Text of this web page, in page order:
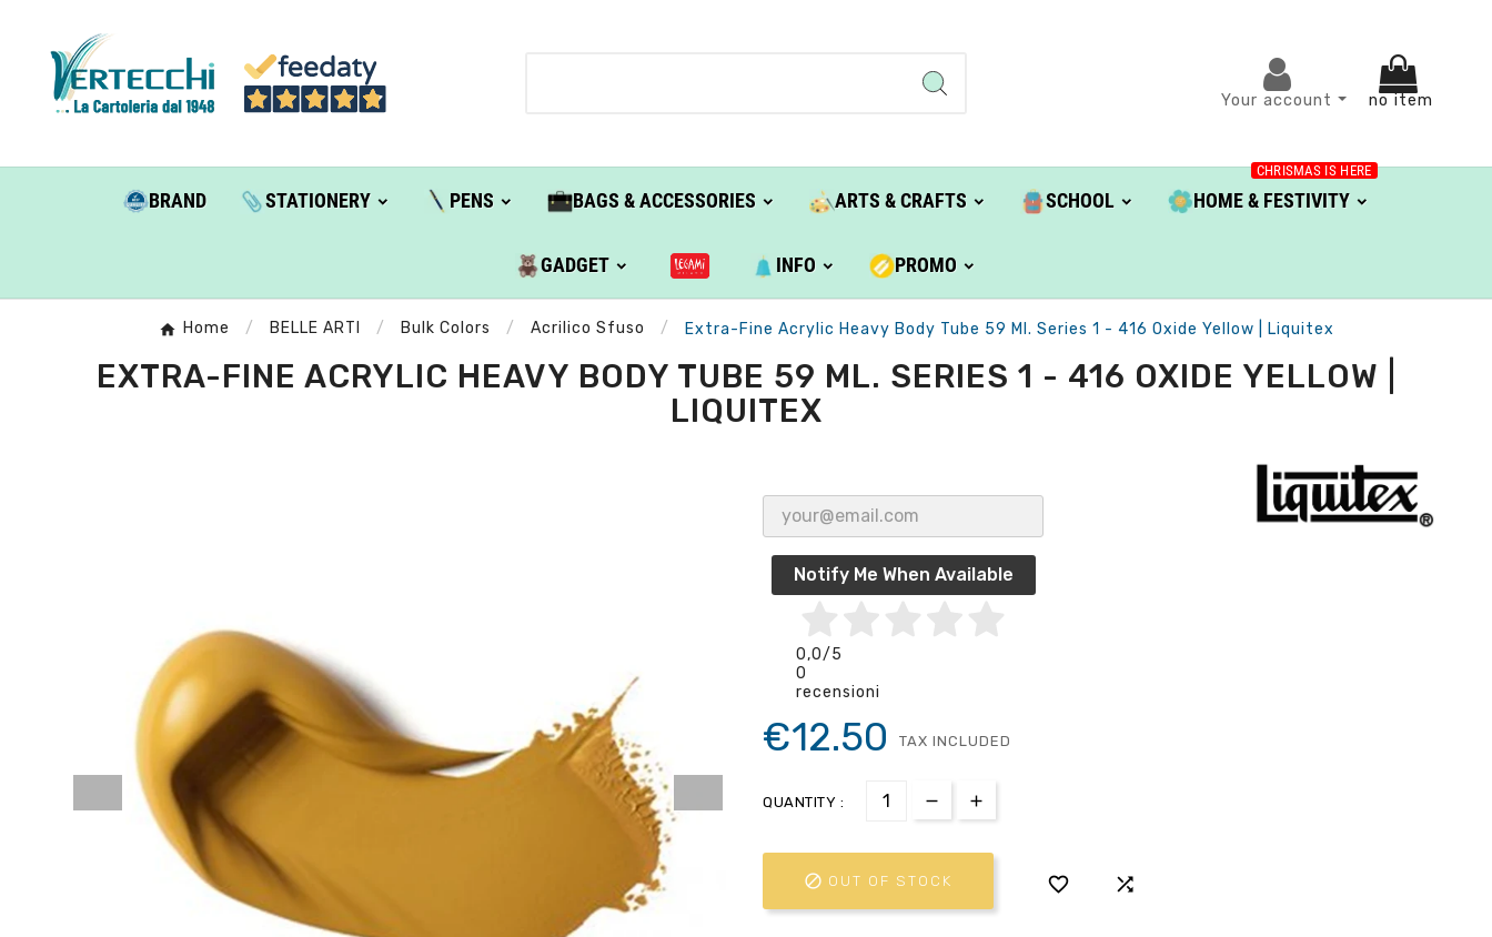
Your account no item
BRAND STATIONERY PENS BAGS & ACCESSORIES ARTS & CRAFTS SCHOOL HOME & FESTIVITY
CHRISMAS IS HERE
GADGET INFO PROMO
Home BELLE ARTI Bulk Colors Acrilico Sfuso Extra-Fine Acrylic Heavy Body Tube 59 Ml. Series 1 - 416 Oxide Yellow | Liquitex
EXTRA-FINE ACRYLIC HEAVY BODY TUBE 59 ML. SERIES 1 - 416 OXIDE YELLOW |
LIQUITEX
Notify Me When Available
0,0/5
0
recensioni
€12.50 TAX INCLUDED
QUANTITY :
 OUT OF STOCK  